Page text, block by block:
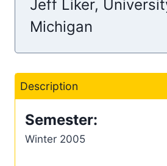
Jeff Liker,
Michigan
Description
Semester:
Winter 2005